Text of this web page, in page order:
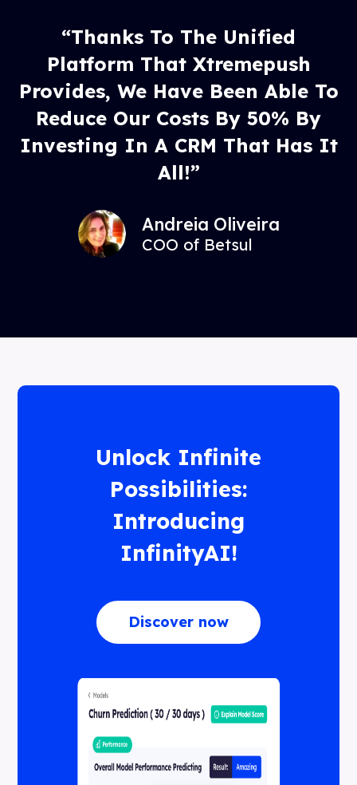
“Thanks To The Unified
Platform That Xtremepush
Provides, We Have Been Able To
Reduce Our Costs By 50% By
Investing In A CRM That Has It
All!”
Andreia Oliveira
COO of Betsul
Unlock Infinite
Possibilities:
Introducing
InfinityAI!
Discover now